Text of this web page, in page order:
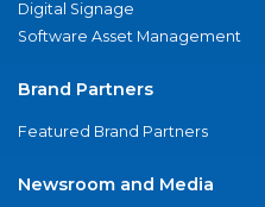
Digital Signage
Software Asset Management
Brand Partners
Featured Brand Partners
Newsroom and Media